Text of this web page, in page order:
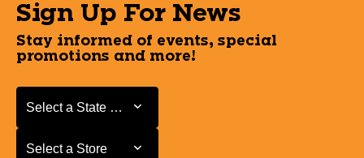
Sign Up For News
Stay informed of events, special
promotions and more!
Select a State or Province
Select a State or Province
Select a Store
Select a Store